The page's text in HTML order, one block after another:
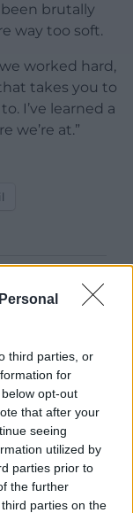
third parties, or
for
opt-out
that after your
seeing
utilized by
parties prior to
the further
parties on the
been brutally
way too soft.
worked hard,
takes you to
I’ve learned a
we’re at.”
not-for-
people of